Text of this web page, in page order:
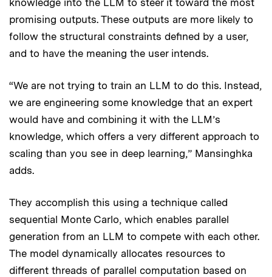
promising outputs. These outputs are more likely to
follow the structural constraints defined by a user,
and to have the meaning the user intends.
“We are not trying to train an LLM to do this. Instead,
we are engineering some knowledge that an expert
would have and combining it with the LLM’s
knowledge, which offers a very different approach to
scaling than you see in deep learning,” Mansinghka
adds.
They accomplish this using a technique called
sequential Monte Carlo, which enables parallel
generation from an LLM to compete with each other.
The model dynamically allocates resources to
different threads of parallel computation based on